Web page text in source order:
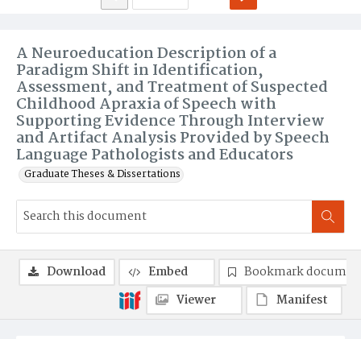
A Neuroeducation Description of a
Paradigm Shift in Identification,
Assessment, and Treatment of Suspected
Childhood Apraxia of Speech with
Supporting Evidence Through Interview
and Artifact Analysis Provided by Speech
Language Pathologists and Educators
Graduate Theses & Dissertations
Download Embed
Bookmark
Viewer
Manifest